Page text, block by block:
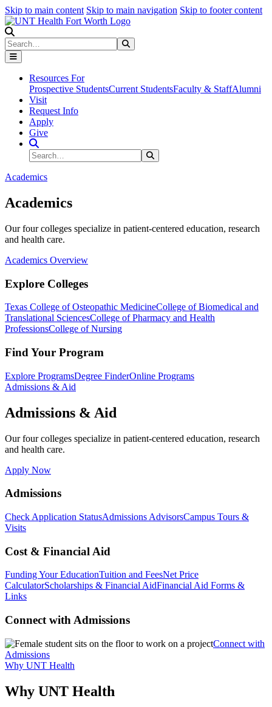
Skip to main content Skip to main navigation Skip to footer content
Search
Resources For
Prospective StudentsCurrent StudentsFaculty & StaffAlumni
Visit
Request Info
Apply
Give
Search Site
Search
Academics
Academics
Our four colleges specialize in patient-centered education, research
and health care.
Academics Overview
Explore Colleges
Texas College of Osteopathic MedicineCollege of Biomedical and
Translational SciencesCollege of Pharmacy and Health
ProfessionsCollege of Nursing
Find Your Program
Explore ProgramsDegree FinderOnline Programs
Admissions & Aid
Admissions & Aid
Our four colleges specialize in patient-centered education, research
and health care.
Apply Now
Admissions
Check Application StatusAdmissions AdvisorsCampus Tours &
Visits
Cost & Financial Aid
Funding Your EducationTuition and FeesNet Price
CalculatorScholarships & Financial AidFinancial Aid Forms &
Links
Connect with Admissions
Connect with
Admissions
Why UNT Health
Why UNT Health